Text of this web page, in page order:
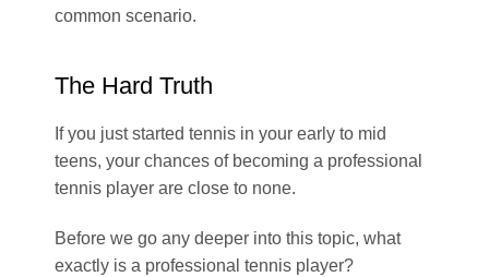
common scenario.
The Hard Truth
If you just started tennis in your early to mid
teens, your chances of becoming a professional
tennis player are close to none.
Before we go any deeper into this topic, what
exactly is a professional tennis player?